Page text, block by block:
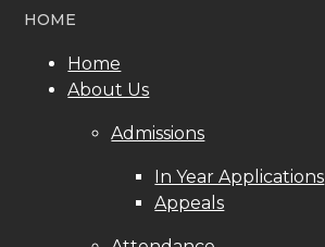
HOME
Home
About Us
Admissions
In Year Applications
Appeals